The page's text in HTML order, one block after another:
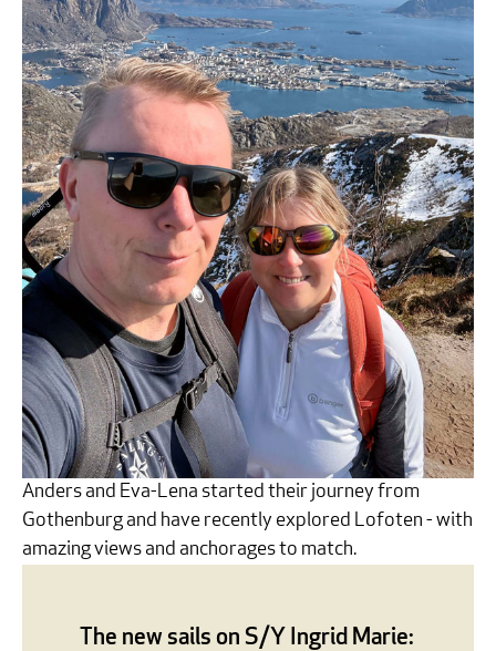
Anders and Eva-Lena started their journey from
Gothenburg and have recently explored Lofoten - with
amazing views and anchorages to match.
The new sails on S/Y Ingrid Marie: